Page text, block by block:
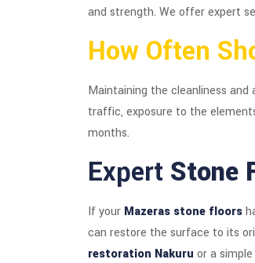
and strength. We offer expert
How Often
Maintaining the cleanliness and
traffic, exposure to the
months.
Expert Stone
If your Mazeras stone floors
can restore the surface to its
restoration Nakuru or a